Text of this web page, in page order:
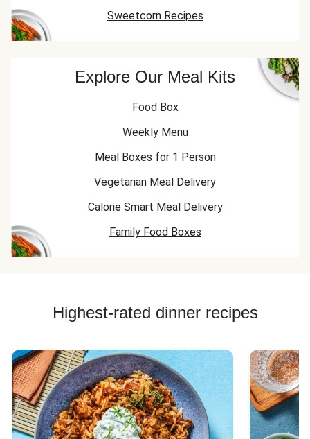
Sweetcorn Recipes
Explore Our Meal Kits
Food Box
Weekly Menu
Meal Boxes for 1 Person
Vegetarian Meal Delivery
Calorie Smart Meal Delivery
Family Food Boxes
Highest-rated dinner recipes